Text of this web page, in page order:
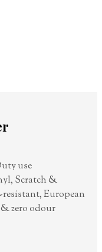
use
Scratch &
European
zero odour